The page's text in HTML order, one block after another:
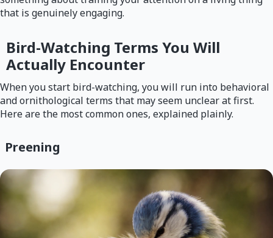
that is genuinely engaging.
Bird-Watching Terms You Will
Actually Encounter
When you start bird-watching, you will run into behavioral
and ornithological terms that may seem unclear at first.
Here are the most common ones, explained plainly.
Preening